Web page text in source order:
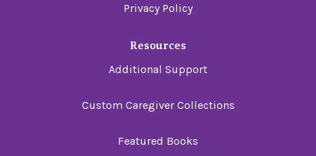
Privacy Policy
Resources
Additional Support
Custom Caregiver Collections
Featured Books